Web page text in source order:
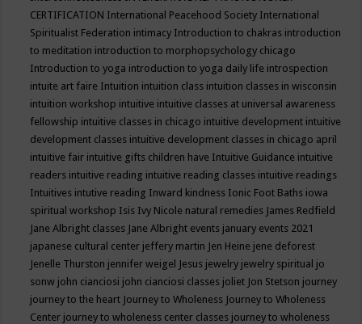
CERTIFICATION International Peacehood Society International
Spiritualist Federation intimacy Introduction to chakras introduction
to meditation introduction to morphopsychology chicago
Introduction to yoga introduction to yoga daily life introspection
intuite art faire Intuition intuition class intuition classes in wisconsin
intuition workshop intuitive intuitive classes at universal awareness
fellowship intuitive classes in chicago intuitive development intuitive
development classes intuitive development classes in chicago april
intuitive fair intuitive gifts children have Intuitive Guidance intuitive
readers intuitive reading intuitive reading classes intuitive readings
Intuitives intutive reading Inward kindness Ionic Foot Baths iowa
spiritual workshop Isis Ivy Nicole natural remedies James Redfield
Jane Albright classes Jane Albright events january events 2021
japanese cultural center jeffery martin Jen Heine jene deforest
Jenelle Thurston jennifer weigel Jesus jewelry jewelry spiritual jo
sonw john cianciosi john cianciosi classes joliet Jon Stetson journey
journey to the heart Journey to Wholeness Journey to Wholeness
Center journey to wholeness center classes journey to wholeness